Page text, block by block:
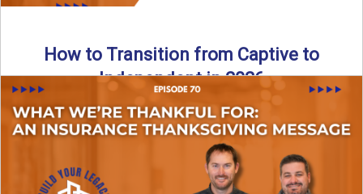
How to Transition from Captive to
Independent in 2026
Thinking about leaving the captive model and becoming an
independent insurance agency in 2026? This episode
breaks down ...
→